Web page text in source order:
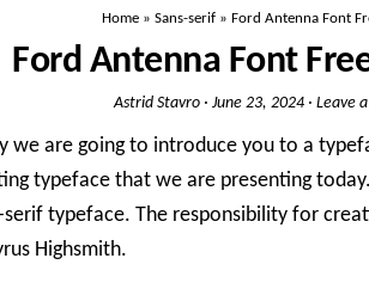
Home» Sans-serif» Ford Antenna Font
Ford Antenna Font
Astrid Stavro · June 23, 2024 · Leave
we are going to introduce you to a
typeface that we are presenting
serif typeface. The responsibility for
Highsmith.